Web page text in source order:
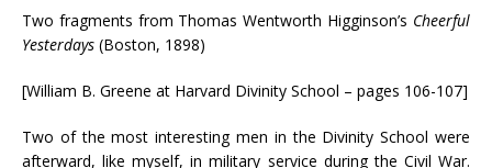
Two fragments from Thomas Wentworth Higginson’s Cheerful
Yesterdays (Boston, 1898)
[William B. Greene at Harvard Divinity School – pages 106-107]
Two of the most interesting men in the Divinity School were
afterward, like myself, in military service during the Civil War.